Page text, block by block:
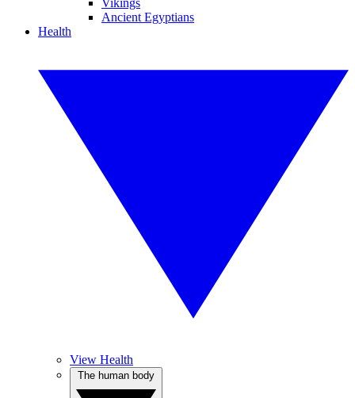
Vikings
Ancient Egyptians
Health
View Health